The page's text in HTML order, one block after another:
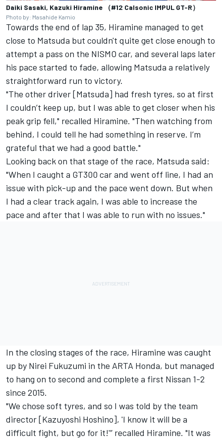
Daiki Sasaki, Kazuki Hiramine （#12 Calsonic IMPUL GT-R）
Photo by: Masahide Kamio
Towards the end of lap 35, Hiramine managed to get
close to Matsuda but couldn't quite get close enough to
attempt a pass on the NISMO car, and several laps later
his pace started to fade, allowing Matsuda a relatively
straightforward run to victory.
"The other driver [Matsuda] had fresh tyres, so at first
I couldn’t keep up, but I was able to get closer when his
peak grip fell," recalled Hiramine. "Then watching from
behind, I could tell he had something in reserve. I’m
grateful that we had a good battle."
Looking back on that stage of the race, Matsuda said:
"When I caught a GT300 car and went off line, I had an
issue with pick-up and the pace went down. But when
I had a clear track again, I was able to increase the
pace and after that I was able to run with no issues."
In the closing stages of the race, Hiramine was caught
up by Nirei Fukuzumi in the ARTA Honda, but managed
to hang on to second and complete a first Nissan 1-2
since 2015.
"We chose soft tyres, and so I was told by the team
director [Kazuyoshi Hoshino], 'I know it will be a
difficult fight, but go for it!'” recalled Hiramine. "It was